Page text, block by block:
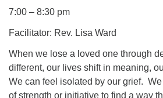
7:00 – 8:30 pm
Facilitator: Rev. Lisa Ward
When we lose a loved one through
different, our lives shift in meaning,
We can feel isolated by our grief.
of strength or initiative to find a way